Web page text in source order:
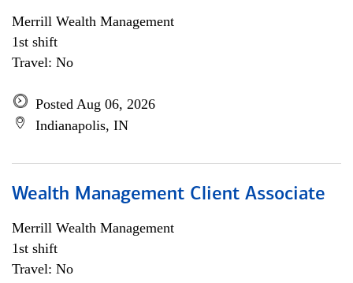
Merrill Wealth Management
1st shift
Travel: No
Posted Aug 06, 2026
Indianapolis, IN
Wealth Management Client Associate
Merrill Wealth Management
1st shift
Travel: No